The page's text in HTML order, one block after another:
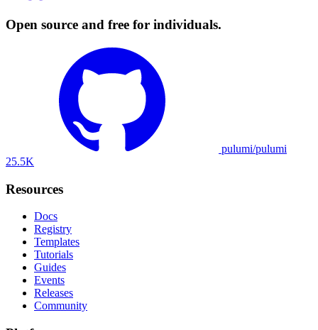
Open source and free for individuals.
pulumi/pulumi
25.5K
Resources
Docs
Registry
Templates
Tutorials
Guides
Events
Releases
Community